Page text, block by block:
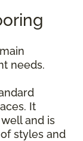
needs.
It
and is
styles and